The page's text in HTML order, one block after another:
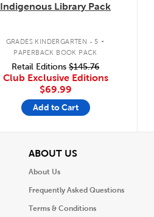
Indigenous Library Pack
GRADES KINDERGARTEN - 5 .
PAPERBACK BOOK PACK
Retail Editions $145.76
Club Exclusive Editions
$69.99
Add to Cart
ABOUT USView
About Us
Frequently Asked Questions
Terms & Conditions